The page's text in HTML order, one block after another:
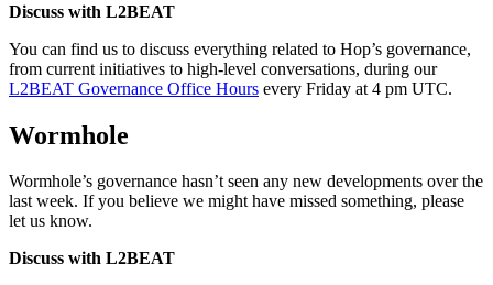
Discuss with L2BEAT
You can find us to discuss everything related to Hop’s governance,
from current initiatives to high-level conversations, during our
L2BEAT Governance Office Hours every Friday at 4 pm UTC.
Wormhole
Wormhole’s governance hasn’t seen any new developments over the
last week. If you believe we might have missed something, please
let us know.
Discuss with L2BEAT